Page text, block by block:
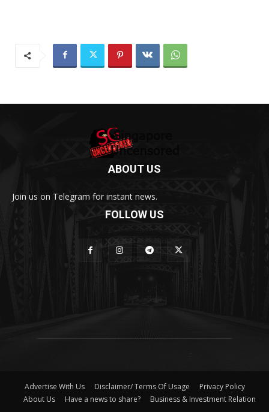
ABOUT US
Join us on Telegram for instant news.
FOLLOW US
Advertise With Us Disclaimer/ Terms Of Usage
Privacy Policy
About Us
Have a news to share? Business & Investment Relation